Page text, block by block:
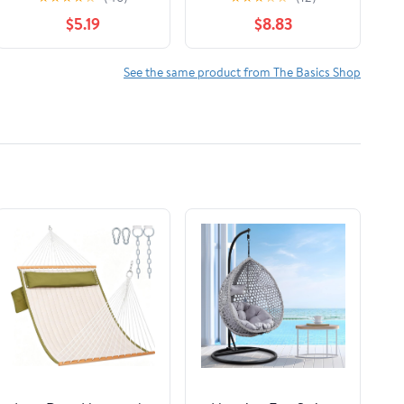
$5.19
Socks, Cotton Crew,
Medical Sock, Size 9-11
$8.83
See the same product from The Basics Shop